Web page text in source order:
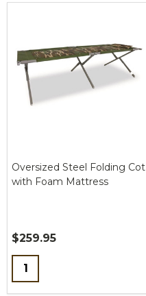
Oversized Steel Folding Cot
with Foam Mattress
$259.95
Quantity: